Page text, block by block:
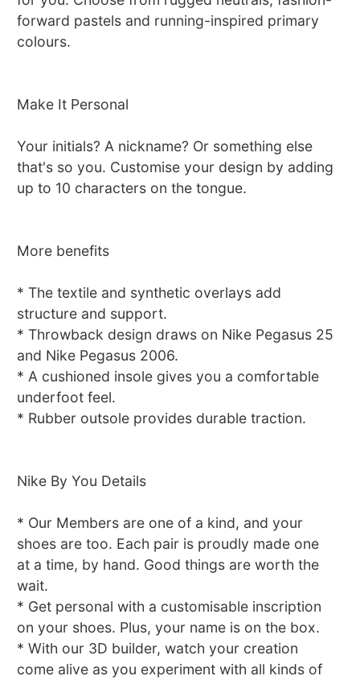
forward pastels and running-inspired primary
colours.
Make It Personal
Your initials? A nickname? Or something else
that's so you. Customise your design by adding
up to 10 characters on the tongue.
More benefits
* The textile and synthetic overlays add
structure and support.
* Throwback design draws on Nike Pegasus 25
and Nike Pegasus 2006.
* A cushioned insole gives you a comfortable
underfoot feel.
* Rubber outsole provides durable traction.
Nike By You Details
* Our Members are one of a kind, and your
shoes are too. Each pair is proudly made one
at a time, by hand. Good things are worth the
wait.
* Get personal with a customisable inscription
on your shoes. Plus, your name is on the box.
* With our 3D builder, watch your creation
come alive as you experiment with all kinds of